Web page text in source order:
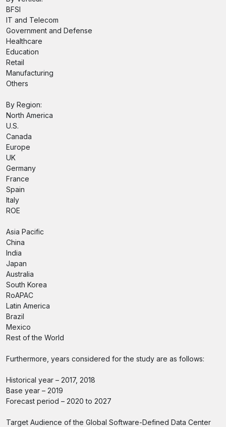
BFSI
IT and Telecom
Government and Defense
Healthcare
Education
Retail
Manufacturing
Others
By Region:
North America
U.S.
Canada
Europe
UK
Germany
France
Spain
Italy
ROE
Asia Pacific
China
India
Japan
Australia
South Korea
RoAPAC
Latin America
Brazil
Mexico
Rest of the World
Furthermore, years considered for the study are as follows:
Historical year – 2017, 2018
Base year – 2019
Forecast period – 2020 to 2027
Target Audience of the Global Software-Defined Data Center